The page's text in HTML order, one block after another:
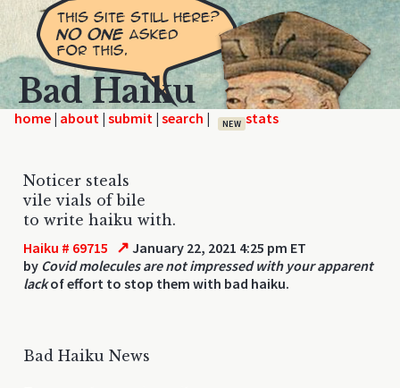
Bad Haiku
home | | | | NEW
Noticer steals
vile vials of bile
to write haiku with.
Haiku # 69715 ↗ January 22, 2021 4:25 pm ET
by Covid molecules are not impressed with your apparent
lackof effort to stop them with bad haiku.
Bad Haiku News